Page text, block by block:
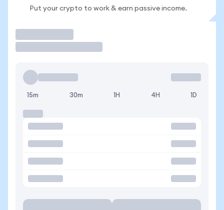
Put your crypto to work & earn passive income.
15m 30m 1H 4H 1D